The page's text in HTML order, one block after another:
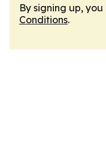
By signing up,
Conditions.